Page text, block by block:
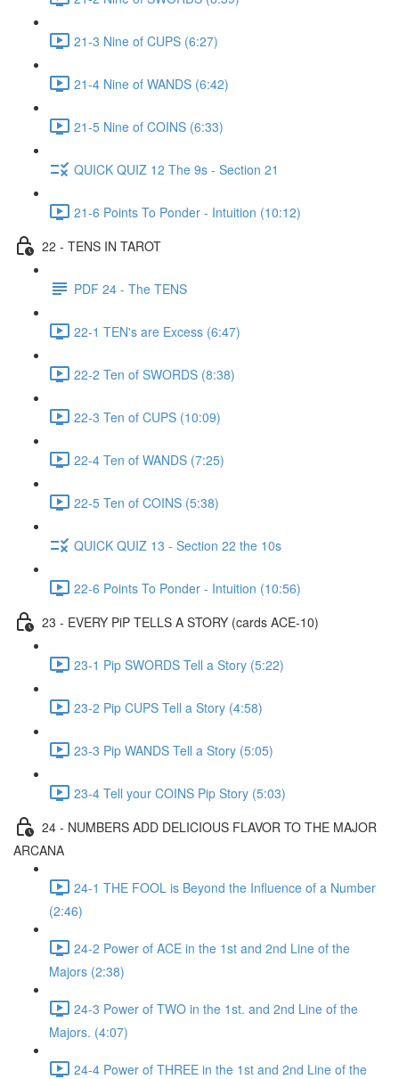
21-3 Nine of CUPS (6:27)
21-4 Nine of WANDS (6:42)
21-5 Nine of COINS (6:33)
QUICK QUIZ 12 The 9s - Section 21
21-6 Points To Ponder - Intuition (10:12)
22 - TENS IN TAROT
PDF 24 - The TENS
22-1 TEN's are Excess (6:47)
22-2 Ten of SWORDS (8:38)
22-3 Ten of CUPS (10:09)
22-4 Ten of WANDS (7:25)
22-5 Ten of COINS (5:38)
QUICK QUIZ 13 - Section 22 the 10s
22-6 Points To Ponder - Intuition (10:56)
23 - EVERY PiP TELLS A STORY (cards ACE-10)
23-1 Pip SWORDS Tell a Story (5:22)
23-2 Pip CUPS Tell a Story (4:58)
23-3 Pip WANDS Tell a Story (5:05)
23-4 Tell your COINS Pip Story (5:03)
24 - NUMBERS ADD DELICIOUS FLAVOR TO THE MAJOR
ARCANA
24-1 THE FOOL is Beyond the Influence of a Number
(2:46)
24-2 Power of ACE in the 1st and 2nd Line of the
Majors (2:38)
24-3 Power of TWO in the 1st. and 2nd Line of the
Majors. (4:07)
24-4 Power of THREE in the 1st and 2nd Line of the